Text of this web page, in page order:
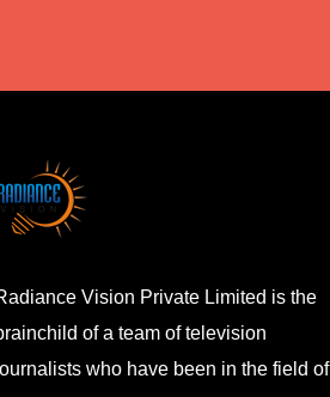
Vision Private Limited is the
of a team of television
who have been in the field of